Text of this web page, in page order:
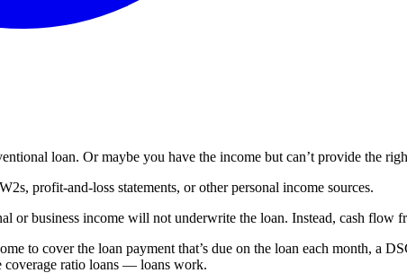
loan. Or maybe you have the income but can’t provide the
profit-and-loss statements, or other personal income sources.
or business income will not underwrite the loan. Instead, cash
to cover the loan payment that’s due on the loan each month, a
coverage ratio loans — loans work.